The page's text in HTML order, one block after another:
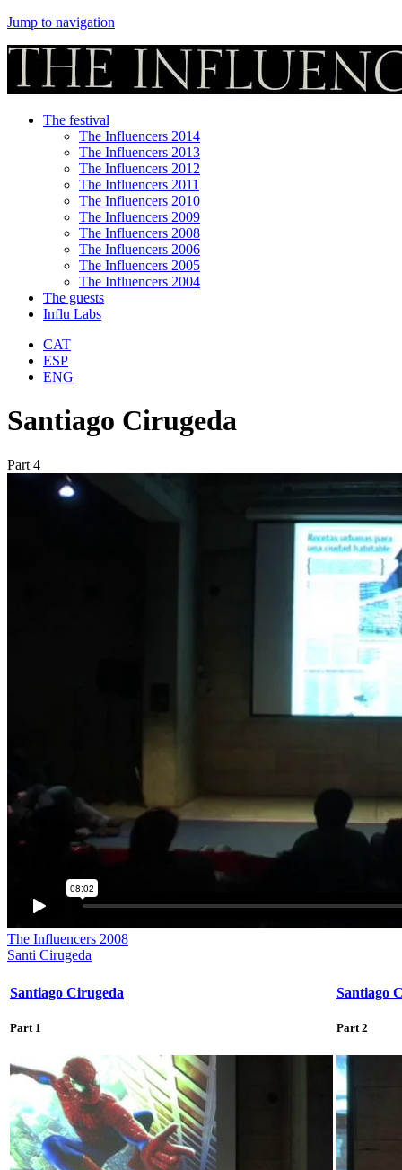
Jump to navigation
The festival
The Influencers 2014
The Influencers 2013
The Influencers 2012
The Influencers 2011
The Influencers 2010
The Influencers 2009
The Influencers 2008
The Influencers 2006
The Influencers 2005
The Influencers 2004
The guests
Influ Labs
CAT
ESP
ENG
Santiago Cirugeda
Part 4
The Influencers 2008
Santi Cirugeda
Santiago Cirugeda
Part 1
Santiago
Part 2